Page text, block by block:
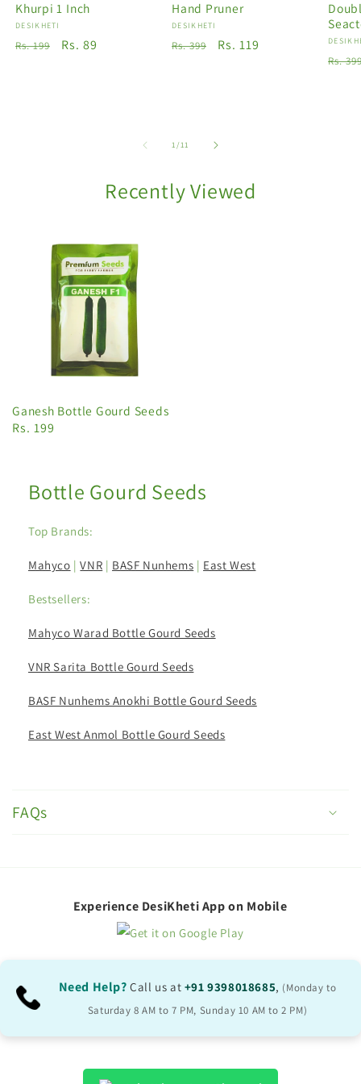
Khurpi 1 Inch
Vendor:
DESIKHETI
Regular
Rs. 199
Sale
Rs. 89
Hand Pruner
Vendor:
DESIKHETI
Regular
Rs. 399
Sale
Rs. 119
Rs.
1/of
11
Recently Viewed
Ganesh Bottle Gourd Seeds
Rs. 199
Bottle Gourd Seeds
Top Brands:
Mahyco |VNR | BASF Nunhems | East West
Bestsellers:
Mahyco Warad Bottle Gourd Seeds
VNR Sarita Bottle Gourd Seeds
BASF Nunhems Anokhi Bottle Gourd Seeds
East West Anmol Bottle Gourd Seeds
o
i
b
e
FAQs
Experience DesiKheti App on Mobile
Need Help? Call us at +91 9398018685, (Monday to
Saturday 8 AM to 7 PM, Sunday 10 AM to 2 PM)